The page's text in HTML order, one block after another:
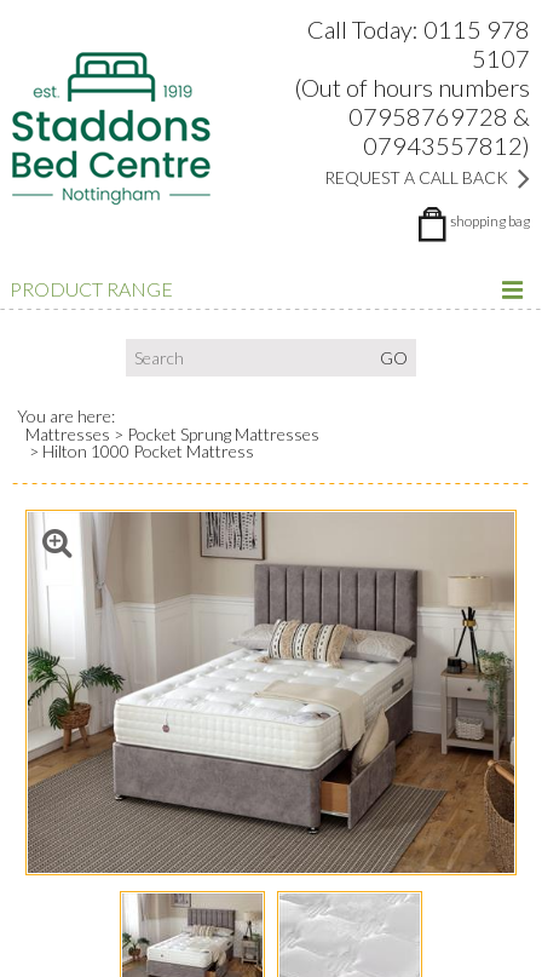
Call Today: 0115 978
5107
(Out of hours numbers
07958769728 &
07943557812)
REQUEST A CALL BACK
shopping bag
PRODUCT RANGE
You are here:
Mattresses
Pocket Sprung Mattresses
Hilton 1000 Pocket Mattress